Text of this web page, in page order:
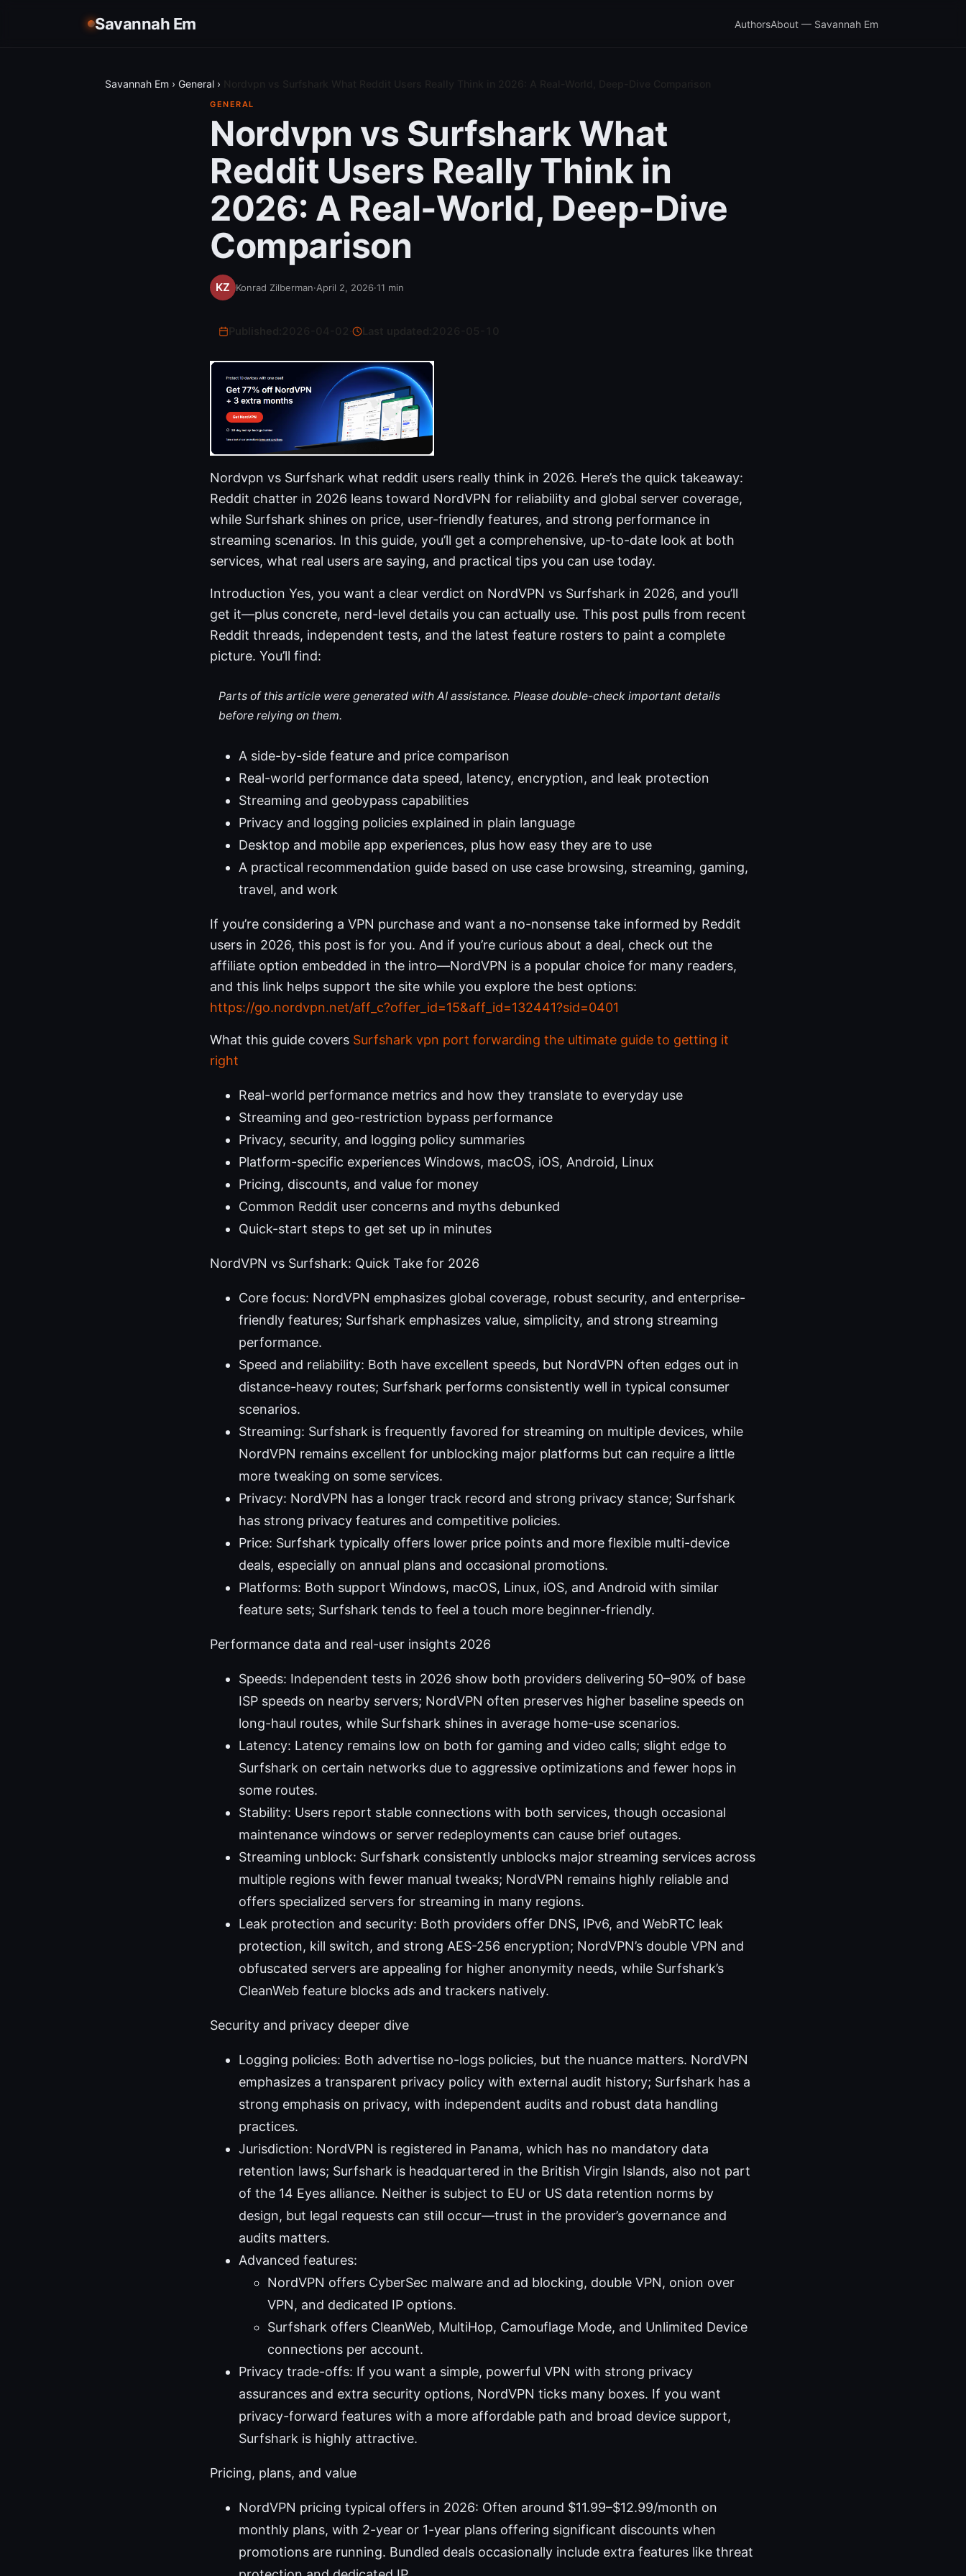
Savannah Em AuthorsAbout — Savannah Em
Savannah Em › General ›
GENERAL
Nordvpn vs Surfshark What
Reddit Users Really Think in
2026: A Real-World, Deep-Dive
Comparison
Konrad Zilberman·April 2, 2026·11 min
Last updated:
Nordvpn vs Surfshark what reddit users really think in 2026. Here’s the quick takeaway:
Reddit chatter in 2026 leans toward NordVPN for reliability and global server coverage,
while Surfshark shines on price, user-friendly features, and strong performance in
streaming scenarios. In this guide, you’ll get a comprehensive, up-to-date look at both
services, what real users are saying, and practical tips you can use today.
Introduction Yes, you want a clear verdict on NordVPN vs Surfshark in 2026, and you’ll
get it—plus concrete, nerd-level details you can actually use. This post pulls from recent
Reddit threads, independent tests, and the latest feature rosters to paint a complete
picture. You’ll find:
Parts of this article were generated with AI assistance. Please double-check important details
before relying on them.
A side-by-side feature and price comparison
Real-world performance data speed, latency, encryption, and leak protection
Streaming and geobypass capabilities
Privacy and logging policies explained in plain language
Desktop and mobile app experiences, plus how easy they are to use
A practical recommendation guide based on use case browsing, streaming, gaming,
travel, and work
If you’re considering a VPN purchase and want a no-nonsense take informed by Reddit
users in 2026, this post is for you. And if you’re curious about a deal, check out the
affiliate option embedded in the intro—NordVPN is a popular choice for many readers,
and this link helps support the site while you explore the best options:
https://go.nordvpn.net/aff_c?offer_id=15&aff_id=132441?sid=0401
What this guide covers Surfshark vpn port forwarding the ultimate guide to getting it
right
Real-world performance metrics and how they translate to everyday use
Streaming and geo-restriction bypass performance
Privacy, security, and logging policy summaries
Platform-specific experiences Windows, macOS, iOS, Android, Linux
Pricing, discounts, and value for money
Common Reddit user concerns and myths debunked
Quick-start steps to get set up in minutes
NordVPN vs Surfshark: Quick Take for 2026
Core focus: NordVPN emphasizes global coverage, robust security, and enterprise-
friendly features; Surfshark emphasizes value, simplicity, and strong streaming
performance.
Speed and reliability: Both have excellent speeds, but NordVPN often edges out in
distance-heavy routes; Surfshark performs consistently well in typical consumer
scenarios.
Streaming: Surfshark is frequently favored for streaming on multiple devices, while
NordVPN remains excellent for unblocking major platforms but can require a little
more tweaking on some services.
Privacy: NordVPN has a longer track record and strong privacy stance; Surfshark
has strong privacy features and competitive policies.
Price: Surfshark typically offers lower price points and more flexible multi-device
deals, especially on annual plans and occasional promotions.
Platforms: Both support Windows, macOS, Linux, iOS, and Android with similar
feature sets; Surfshark tends to feel a touch more beginner-friendly.
Performance data and real-user insights 2026
Speeds: Independent tests in 2026 show both providers delivering 50–90% of base
ISP speeds on nearby servers; NordVPN often preserves higher baseline speeds on
long-haul routes, while Surfshark shines in average home-use scenarios.
Latency: Latency remains low on both for gaming and video calls; slight edge to
Surfshark on certain networks due to aggressive optimizations and fewer hops in
some routes.
Stability: Users report stable connections with both services, though occasional
maintenance windows or server redeployments can cause brief outages.
Streaming unblock: Surfshark consistently unblocks major streaming services across
multiple regions with fewer manual tweaks; NordVPN remains highly reliable and
offers specialized servers for streaming in many regions.
Leak protection and security: Both providers offer DNS, IPv6, and WebRTC leak
protection, kill switch, and strong AES-256 encryption; NordVPN’s double VPN and
obfuscated servers are appealing for higher anonymity needs, while Surfshark’s
CleanWeb feature blocks ads and trackers natively.
Security and privacy deeper dive
Logging policies: Both advertise no-logs policies, but the nuance matters. NordVPN
emphasizes a transparent privacy policy with external audit history; Surfshark has a
strong emphasis on privacy, with independent audits and robust data handling
practices.
Jurisdiction: NordVPN is registered in Panama, which has no mandatory data
retention laws; Surfshark is headquartered in the British Virgin Islands, also not part
of the 14 Eyes alliance. Neither is subject to EU or US data retention norms by
design, but legal requests can still occur—trust in the provider’s governance and
audits matters.
Advanced features:
NordVPN offers CyberSec malware and ad blocking, double VPN, onion over
VPN, and dedicated IP options.
Surfshark offers CleanWeb, MultiHop, Camouflage Mode, and Unlimited Device
connections per account.
Privacy trade-offs: If you want a simple, powerful VPN with strong privacy
assurances and extra security options, NordVPN ticks many boxes. If you want
privacy-forward features with a more affordable path and broad device support,
Surfshark is highly attractive.
Pricing, plans, and value
NordVPN pricing typical offers in 2026: Often around $11.99–$12.99/month on
monthly plans, with 2-year or 1-year plans offering significant discounts when
promotions are running. Bundled deals occasionally include extra features like threat